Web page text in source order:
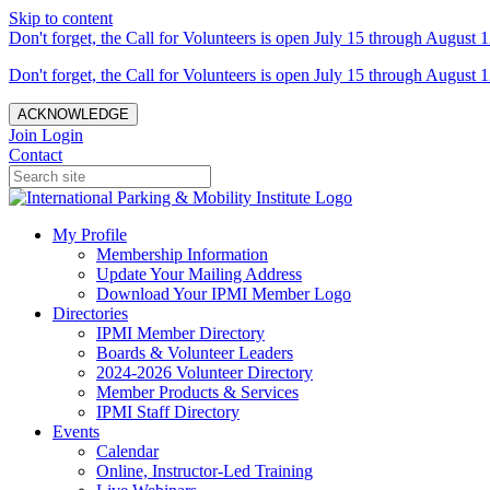
Skip to content
Don't forget, the Call for Volunteers is open July 15 through August
Don't forget, the Call for Volunteers is open July 15 through August
ACKNOWLEDGE
Join Login
Contact
My Profile
Membership Information
Update Your Mailing Address
Download Your IPMI Member Logo
Directories
IPMI Member Directory
Boards & Volunteer Leaders
2024-2026 Volunteer Directory
Member Products & Services
IPMI Staff Directory
Events
Calendar
Online, Instructor-Led Training